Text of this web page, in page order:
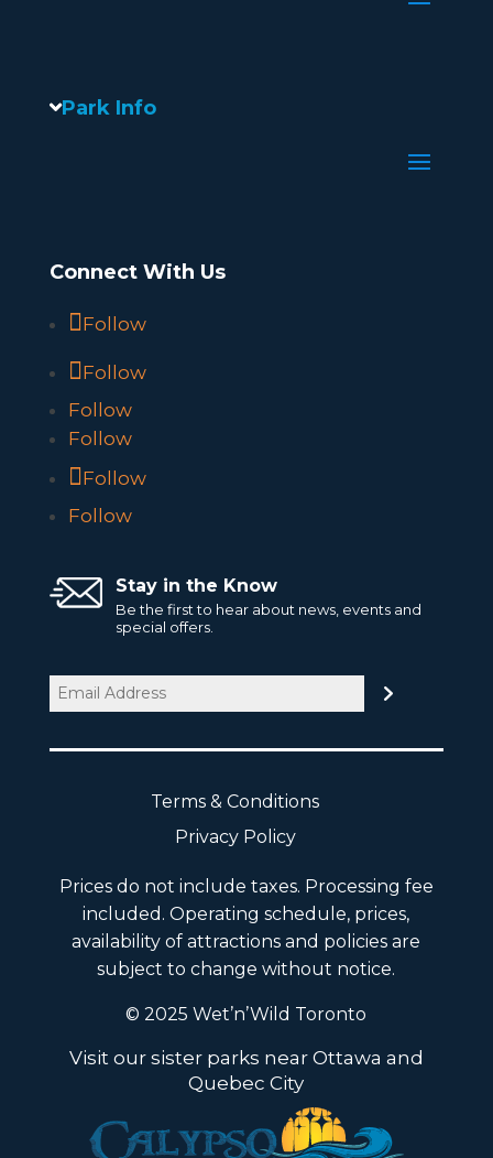
Park Info
Connect With Us
Follow
Follow
Follow
Follow
Follow
Follow
Stay in the Know
Be the first to hear about news, events and
special offers.
Email
(Required)
Terms & Conditions
Privacy Policy
Prices do not include taxes. Processing fee
included. Operating schedule, prices,
availability of attractions and policies are
subject to change without notice.
© 2025 Wet’n’Wild Toronto
Visit our sister parks near Ottawa and
Quebec City